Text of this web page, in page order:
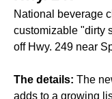
National beverage
customizable "dirty
off Hwy. 249 near
The details: The
adds to a growing